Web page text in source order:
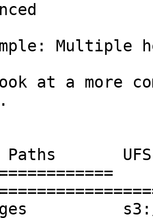
Multiple
at a more
UFS
s3://